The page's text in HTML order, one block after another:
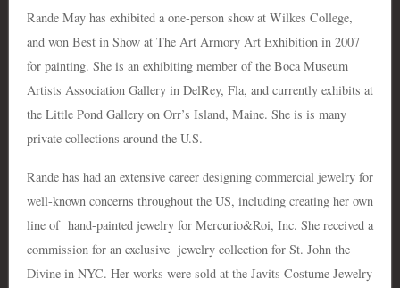
Rande May has exhibited a one-person show at Wilkes College,
and won Best in Show at The Art Armory Art Exhibition in 2007
for painting. She is an exhibiting member of the Boca Museum
Artists Association Gallery in DelRey, Fla, and currently exhibits at
the Little Pond Gallery on Orr’s Island, Maine. She is is many
private collections around the U.S.
Rande has had an extensive career designing commercial jewelry for
well-known concerns throughout the US, including creating her own
line of hand-painted jewelry for Mercurio&Roi, Inc. She received a
commission for an exclusive jewelry collection for St. John the
Divine in NYC. Her works were sold at the Javits Costume Jewelry